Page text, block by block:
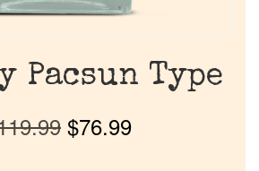
Pacsun Type
$76.99